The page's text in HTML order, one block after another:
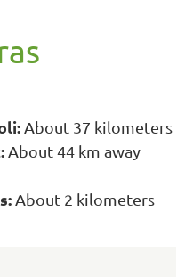
About 37 kilometers
About 44 km away
About 2 kilometers